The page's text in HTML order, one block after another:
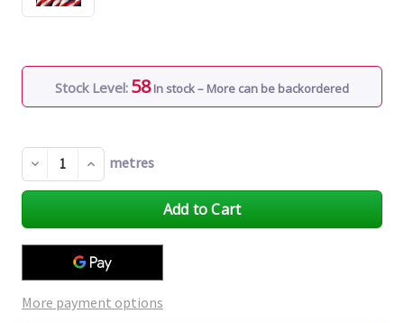
Stock Level: 58 In stock – More can be backordered
Decrease
Quantity
of
Increase
Quantity
of
metres
More payment options